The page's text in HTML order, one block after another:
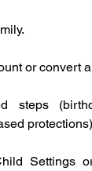
or convert
steps
Settings